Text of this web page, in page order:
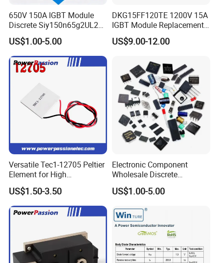
650V 150A IGBT Module
Discrete Siy150n65g2UL2K
High Quality Transistor for
Reliable Peformance
US$1.00-5.00
DKG15FF120TE 1200V 15A
IGBT Module Replacement
for FP15R12W1T4
US$9.00-12.00
Versatile Tec1-12705 Peltier
Element for High
Performance Cooling
Cooling Element
US$1.50-3.50
Electronic Component
Wholesale Discrete
Semiconductor Bom Kitting
US$1.00-5.00